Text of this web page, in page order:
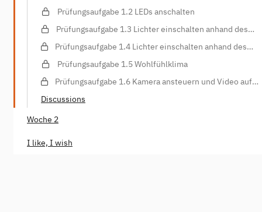
Prüfungsaufgabe 1.2 LEDs anschalten
Prüfungsaufgabe 1.3 Lichter einschalten anhand des
Prüfungsaufgabe 1.4 Lichter einschalten anhand des
Prüfungsaufgabe 1.5 Wohlfühlklima
Prüfungsaufgabe 1.6 Kamera ansteuern und Video auf
Discussions
Woche 2
I like, I wish